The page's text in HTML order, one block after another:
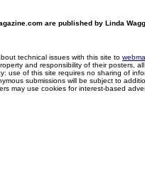
are published by Linda
technical issues with this site to
and responsibility of their posters,
use of this site requires no sharing of
submissions will be subject to
may use cookies for interest-based